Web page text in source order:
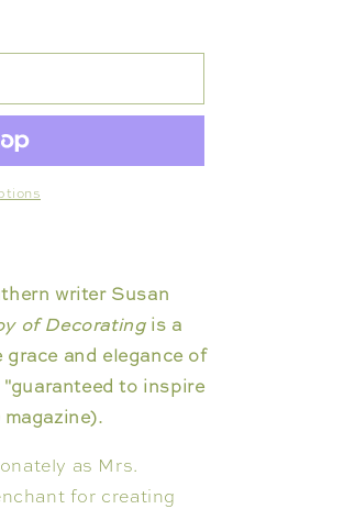
writer Susan
of Decoratingis a
and elegance of
to inspire
magazine).
as Mrs.
for creating